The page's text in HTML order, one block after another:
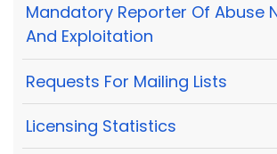
Mandatory Reporter Of Abuse
And Exploitation
Requests For Mailing Lists
Licensing Statistics